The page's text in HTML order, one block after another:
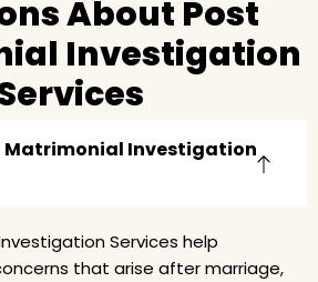
About Post
Investigation
Matrimonial Investigation
Services help
that arise after marriage,